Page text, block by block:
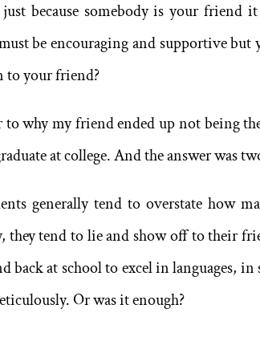
because somebody is your friend
be encouraging and supportive
to your friend?
to why my friend ended up not being
at college. And the answer was
generally tend to overstate how
they tend to lie and show off to their
back at school to excel in languages,
Or was it enough?